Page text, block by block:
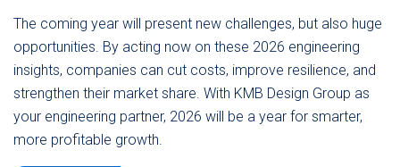
The coming year will present new challenges, but also huge
opportunities. By acting now on these 2026 engineering
insights, companies can cut costs, improve resilience, and
strengthen their market share. With KMB Design Group as
your engineering partner, 2026 will be a year for smarter,
more profitable growth.